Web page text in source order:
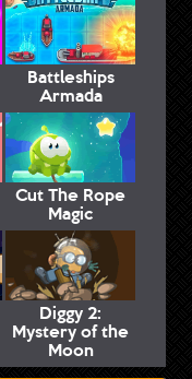
Battleships
Armada
Cut The Rope
Magic
Diggy 2:
Mystery of the
Moon